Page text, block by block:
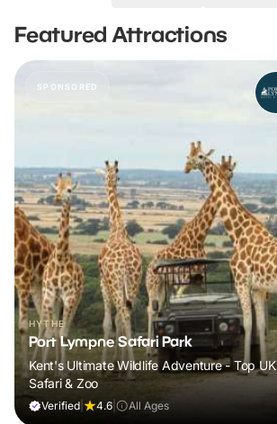
Featured Attractions
SPONSORED
HYTHE
Port Lympne Safari Park
Kent's Ultimate Wildlife Adventure - Top UK
Safari & Zoo
Verified 4.6 All Ages